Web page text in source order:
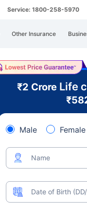
Service: 1800-258-5970
Other Insurance
₹2 Crore Life
₹
Male Female
Name
Date of Birth